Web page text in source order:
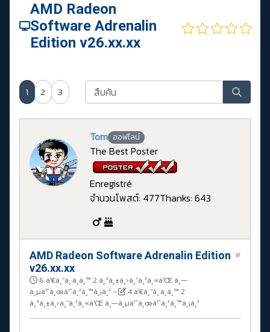
AMD Radeon
Software Adrenalin
Edition v26.xx.xx
1 2 3
Tom ออฟไลน์
The Best Poster
Enregistré
จำนวนโพสต์: 477Thanks: 643
AMD Radeon Software Adrenalin Edition
v26.xx.xx
6 à¹€à¸”à¸·à¸­à¸™ 2 à¸ªà¸±à¸›à¸”à¸²à¸«à¹Œ à¸—
à¸µà¹ˆà¸œà¹ˆà¸²à¸™à¸¡à¸² -
4 à¹€à¸”à¸·à¸­à¸™ 2
à¸ªà¸±à¸›à¸”à¸²à¸«à¹Œ à¸—à¸µà¹ˆà¸œà¹ˆà¸²à¸™à¸¡à¸²
#